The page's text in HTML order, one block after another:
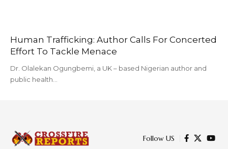
Human Trafficking: Author Calls For Concerted
Effort To Tackle Menace
Dr. Olalekan Ogungbemi, a UK – based Nigerian author and
public health…
Follow US